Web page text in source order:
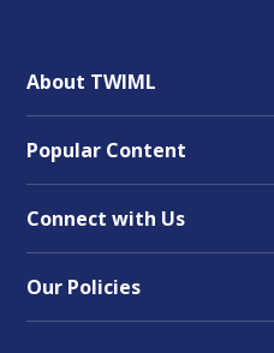
About TWIML
Popular Content
Connect with Us
Our Policies